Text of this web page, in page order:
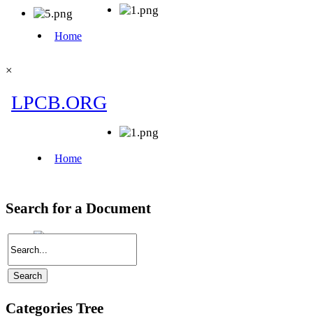
×
Search for a Document
Categories Tree